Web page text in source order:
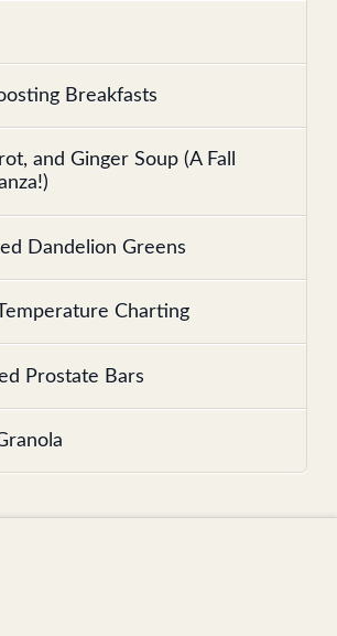
Breakfasts
and Ginger Soup (A Fall
Dandelion Greens
Charting
Prostate Bars